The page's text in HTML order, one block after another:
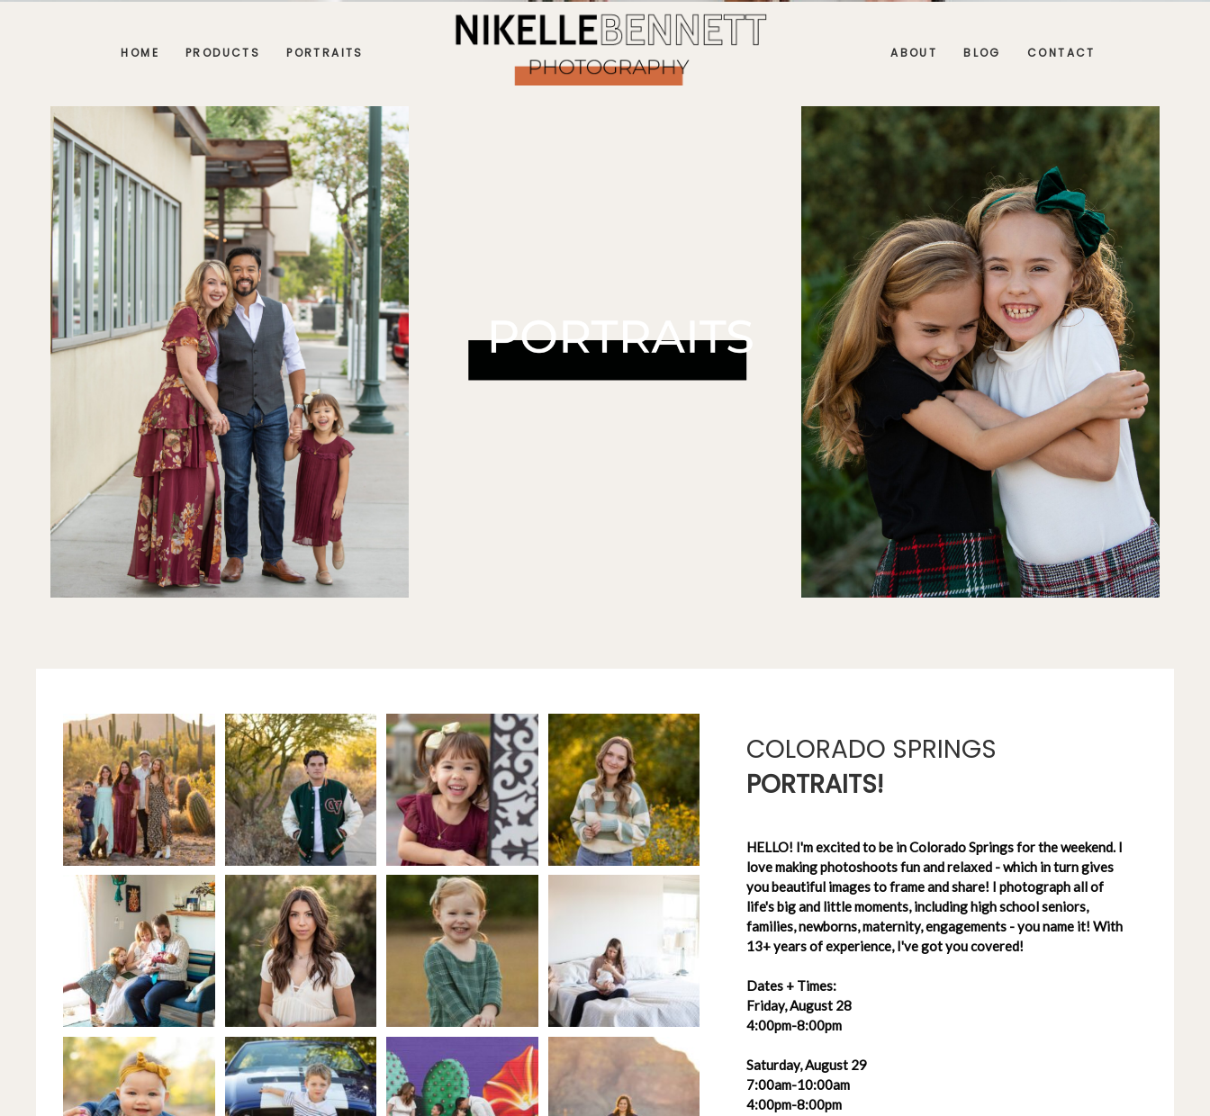
HOME PRODUCTS PORTRAITS ABOUT BLOG CONTACT
COLORADO SPRINGS
PORTRAITS!
HELLO! I'm excited to be in Colorado Springs for the weekend. I
love making photoshoots fun and relaxed - which in turn gives
you beautiful images to frame and share! I photograph all of
life's big and little moments, including high school seniors,
families, newborns, maternity, engagements - you name it! With
13+ years of experience, I've got you covered!
Dates + Times:
Friday, August 28
4:00pm-8:00pm
Saturday, August 29
7:00am-10:00am
4:00pm-8:00pm